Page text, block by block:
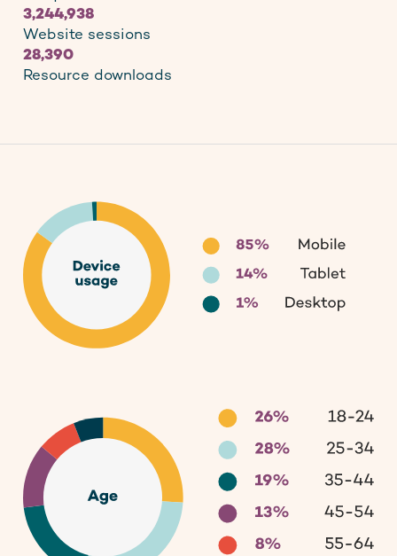
3,244,938
Website sessions
28,390
Resource downloads